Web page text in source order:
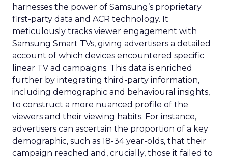
harnesses the power of Samsung’s proprietary
first-party data and ACR technology. It
meticulously tracks viewer engagement with
Samsung Smart TVs, giving advertisers a detailed
account of which devices encountered specific
linear TV ad campaigns. This data is enriched
further by integrating third-party information,
including demographic and behavioural insights,
to construct a more nuanced profile of the
viewers and their viewing habits. For instance,
advertisers can ascertain the proportion of a key
demographic, such as 18-34 year-olds, that their
campaign reached and, crucially, those it failed to